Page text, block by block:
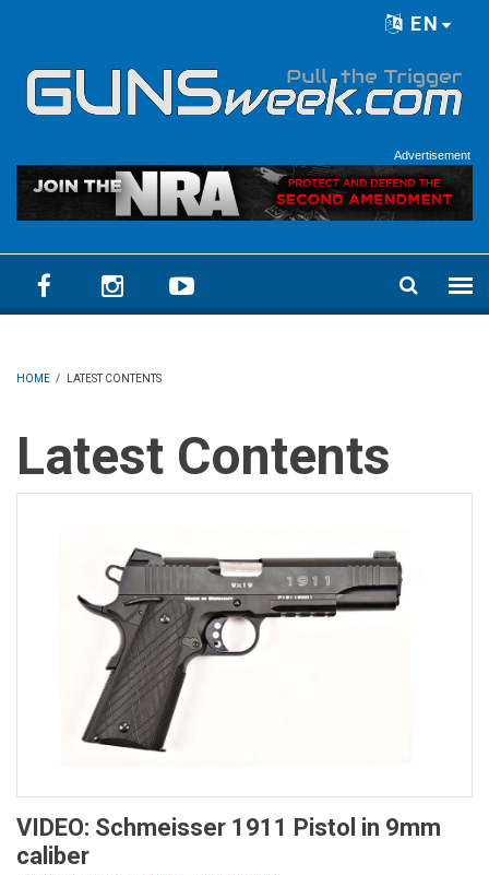
EN
Advertisement
HOME / LATEST CONTENTS
Latest Contents
VIDEO: Schmeisser 1911 Pistol in 9mm
caliber